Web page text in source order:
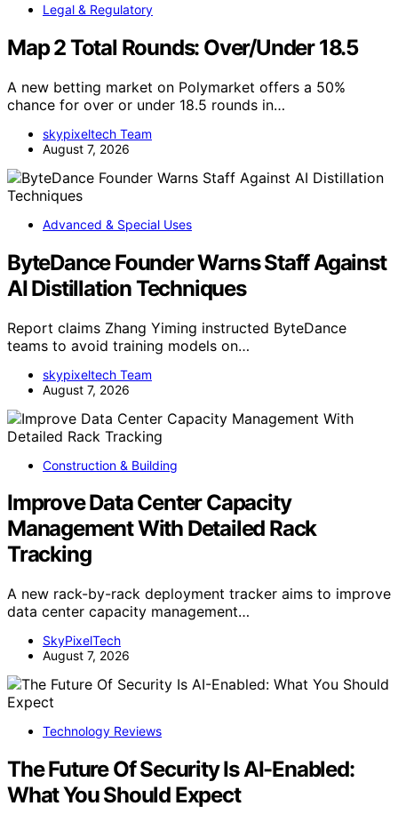
Legal & Regulatory
Map 2 Total Rounds: Over/Under 18.5
A new betting market on Polymarket offers a 50%
chance for over or under 18.5 rounds in…
skypixeltech Team
August 7, 2026
Advanced & Special Uses
ByteDance Founder Warns Staff Against
AI Distillation Techniques
Report claims Zhang Yiming instructed ByteDance
teams to avoid training models on…
skypixeltech Team
August 7, 2026
Construction & Building
Improve Data Center Capacity
Management With Detailed Rack
Tracking
A new rack-by-rack deployment tracker aims to improve
data center capacity management…
SkyPixelTech
August 7, 2026
Technology Reviews
The Future Of Security Is AI-Enabled:
What You Should Expect